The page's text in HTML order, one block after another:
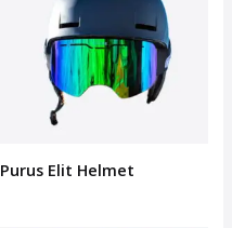
Purus Elit Helmet